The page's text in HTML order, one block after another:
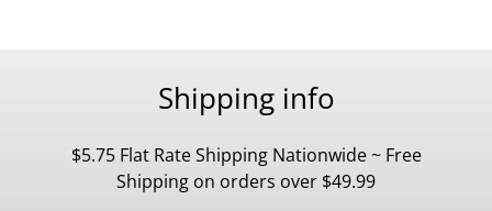
Shipping info
$5.75 Flat Rate Shipping Nationwide ~ Free
Shipping on orders over $49.99